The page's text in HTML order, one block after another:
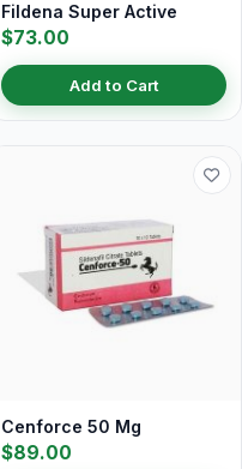
Fildena Super Active
$73.00
Add to Cart
Cenforce 50 Mg
$89.00